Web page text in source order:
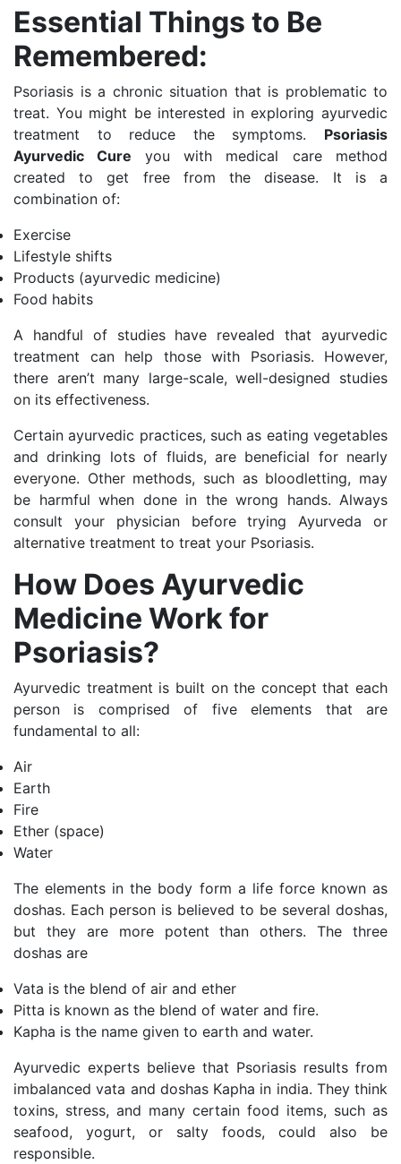
Essential Things to Be
Remembered:
Psoriasis is a chronic situation that is problematic to
treat. You might be interested in exploring ayurvedic
treatment to reduce the symptoms. Psoriasis
Ayurvedic Cure
you with medical care method
created to get free from the disease.
It is a
combination of:
Exercise
Lifestyle shifts
Products (ayurvedic medicine)
Food habits
A handful of studies have revealed that ayurvedic
treatment can help those with Psoriasis. However,
there aren’t many large-scale, well-designed studies
on its effectiveness.
Certain ayurvedic practices, such as eating vegetables
and drinking lots of fluids, are beneficial for nearly
everyone. Other methods, such as bloodletting, may
be harmful when done in the wrong hands. Always
consult your physician before trying Ayurveda or
alternative treatment to treat your Psoriasis.
How Does Ayurvedic
Medicine Work for
Psoriasis?
Ayurvedic treatment is built on the concept that each
person is comprised of five elements that are
fundamental to all:
Air
Earth
Fire
Ether (space)
Water
The elements in the body form a life force known as
doshas. Each person is believed to be several doshas,
but they are more potent than others. The three
doshas are
Vata is the blend of air and ether
Pitta is known as the blend of water and fire.
Kapha is the name given to earth and water.
Ayurvedic experts believe that Psoriasis results from
imbalanced vata and doshas Kapha in india. They think
toxins, stress, and many certain food items, such as
seafood, yogurt, or salty foods, could also be
responsible.